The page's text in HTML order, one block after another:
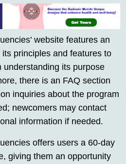
website features an
principles and features to
understanding its purpose
there is an FAQ section
inquiries about the program
newcomers may contact
information if needed.
offers users a 60-day
giving them an opportunity